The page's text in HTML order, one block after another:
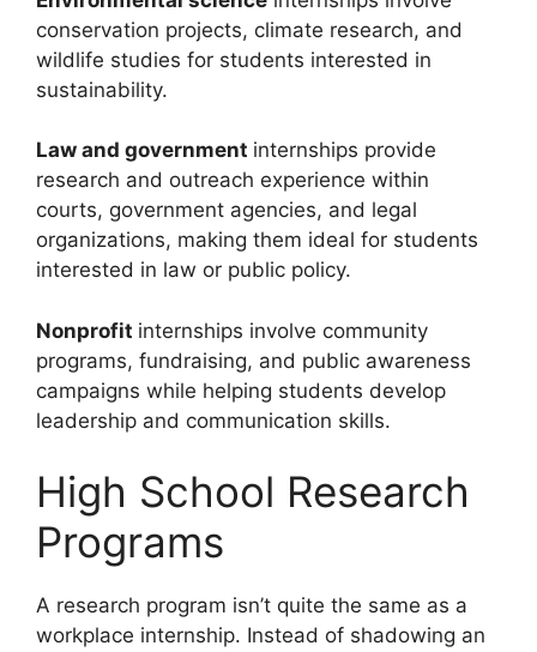
conservation projects, climate research, and
wildlife studies for students interested in
sustainability.
Law and government internships provide
research and outreach experience within
courts, government agencies, and legal
organizations, making them ideal for students
interested in law or public policy.
Nonprofit internships involve community
programs, fundraising, and public awareness
campaigns while helping students develop
leadership and communication skills.
High School Research
Programs
A research program isn’t quite the same as a
workplace internship. Instead of shadowing an